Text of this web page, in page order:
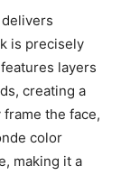
is precisely
layers
creating a
the face,
color
making it a